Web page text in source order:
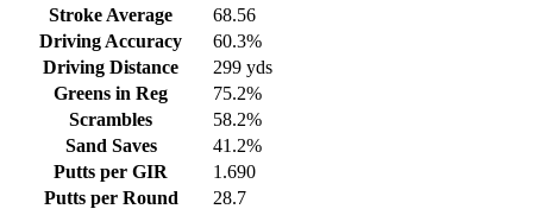
Stroke Average
68.56
Driving Accuracy
60.3%
Driving Distance
299 yds
Greens in Reg
75.2%
Scrambles
58.2%
Sand Saves
41.2%
Putts per GIR
1.690
Putts per Round
28.7